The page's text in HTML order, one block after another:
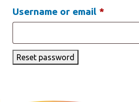
Username or email *Required
Reset password